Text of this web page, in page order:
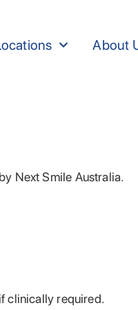
About
Next Smile Australia.
clinically required.